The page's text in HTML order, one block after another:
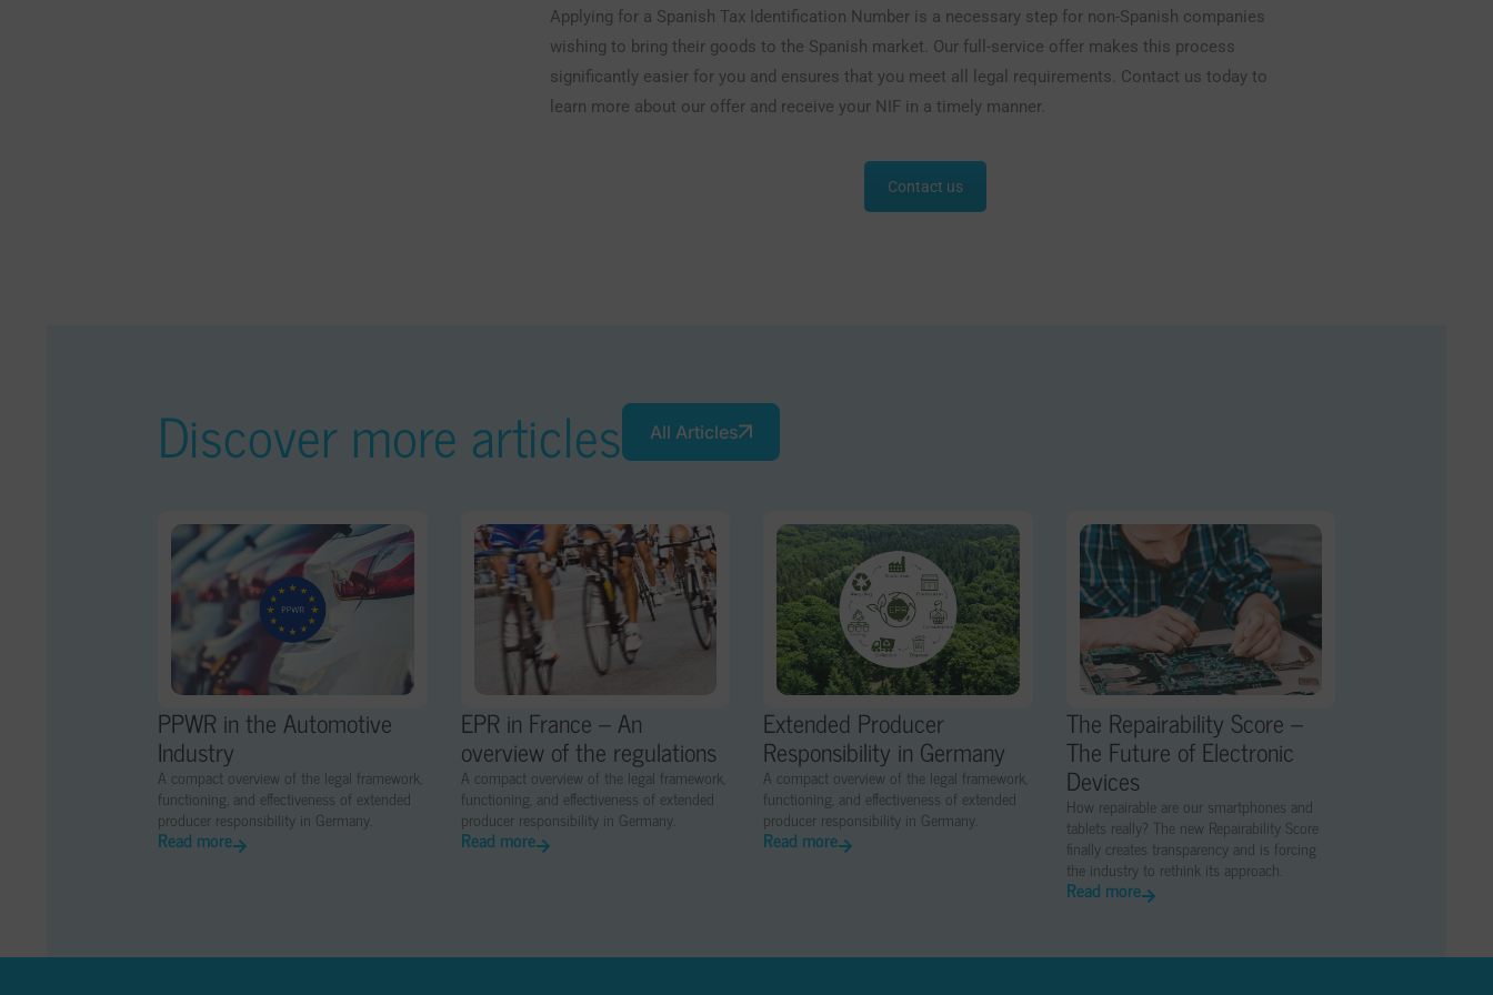
Applying for a Spanish Tax Identification Number is a necessary step for non-Spanish companies
wishing to bring their goods to the Spanish market. Our full-service offer makes this process
significantly easier for you and ensures that you meet all legal requirements. Contact us today to
learn more about our offer and receive your NIF in a timely manner.
Contact us
Discover more articles All Articles
PPWR in the Automotive
Industry
A compact overview of the legal framework,
functioning, and effectiveness of extended
producer responsibility in Germany.
Read more
EPR in France – An
overview of the regulations
A compact overview of the legal framework,
functioning, and effectiveness of extended
producer responsibility in Germany.
Read more
Extended Producer
Responsibility in Germany
A compact overview of the legal framework,
functioning, and effectiveness of extended
producer responsibility in Germany.
Read more
The Repairability Score –
The Future of Electronic
Devices
How repairable are our smartphones and
tablets really? The new Repairability Score
finally creates transparency and is forcing
the industry to rethink its approach.
Read more